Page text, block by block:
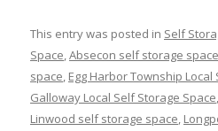
This entry was posted in Self
Space,Absecon self storage space
space, Egg Harbor Township
Galloway Local Self Storage Space,
Linwood self storage space,